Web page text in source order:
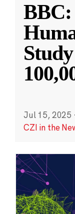
BBC:
Jul 15, 2025 ·
CZI in the